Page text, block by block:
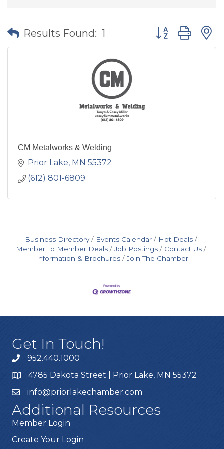
Results Found: 1 Button group
CM Metalworks & Welding
Prior Lake MN 55372
(612) 801-6809
Business Directory Events Calendar
Hot Deals
Member To Member Deals
Job Postings
Contact Us
Information & Brochures
Join The Chamber
Get In Touch!
952.440.1000
4785 Dakota Street | Prior Lake, MN 55372
info@priorlakechamber.com
Additional Resources
Member Login
Create Your Login